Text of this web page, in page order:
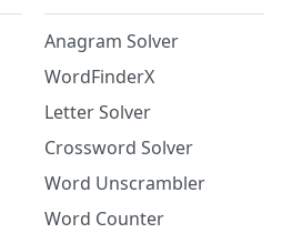
Anagram Solver
WordFinderX
Letter Solver
Crossword Solver
Word Unscrambler
Word Counter